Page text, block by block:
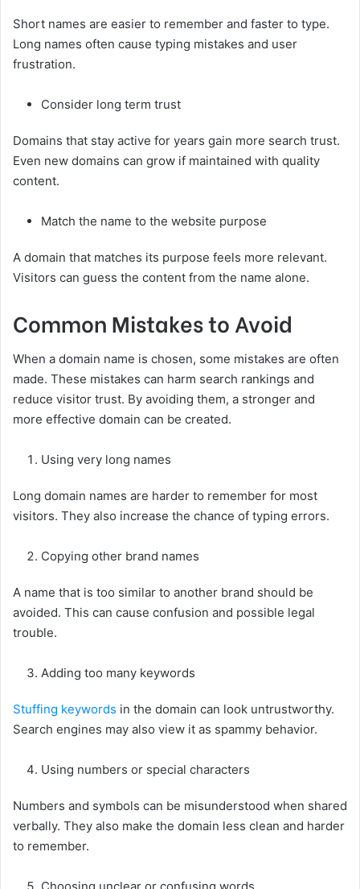
Short names are easier to remember and faster to type.
Long names often cause typing mistakes and user
frustration.
Consider long term trust
Domains that stay active for years gain more search trust.
Even new domains can grow if maintained with quality
content.
Match the name to the website purpose
A domain that matches its purpose feels more relevant.
Visitors can guess the content from the name alone.
Common Mistakes to Avoid
When a domain name is chosen, some mistakes are often
made. These mistakes can harm search rankings and
reduce visitor trust. By avoiding them, a stronger and
more effective domain can be created.
Using very long names
Long domain names are harder to remember for most
visitors. They also increase the chance of typing errors.
Copying other brand names
A name that is too similar to another brand should be
avoided. This can cause confusion and possible legal
trouble.
Adding too many keywords
Stuffing keywords in the domain can look untrustworthy.
Search engines may also view it as spammy behavior.
Using numbers or special characters
Numbers and symbols can be misunderstood when shared
verbally. They also make the domain less clean and harder
to remember.